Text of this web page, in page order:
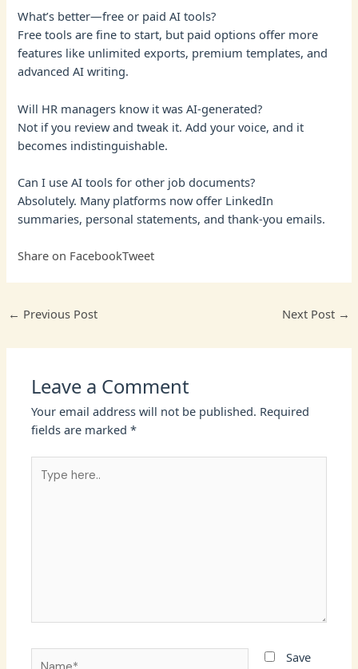
What’s better—free or paid AI tools?
Free tools are fine to start, but paid options offer more
features like unlimited exports, premium templates, and
advanced AI writing.
Will HR managers know it was AI-generated?
Not if you review and tweak it. Add your voice, and it
becomes indistinguishable.
Can I use AI tools for other job documents?
Absolutely. Many platforms now offer LinkedIn
summaries, personal statements, and thank-you emails.
Share on FacebookTweet
← Previous Post Next Post →
Leave a Comment
Your email address will not be published. Required
fields are marked*
here..
Save